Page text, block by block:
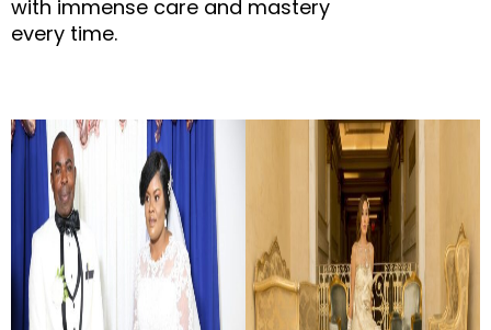
with immense care and mastery
every time.